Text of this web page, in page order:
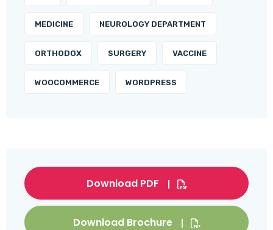
MEDICINE NEUROLOGY DEPARTMENT
ORTHODOX SURGERY VACCINE
WOOCOMMERCE WORDPRESS
Download PDF
Download Brochure